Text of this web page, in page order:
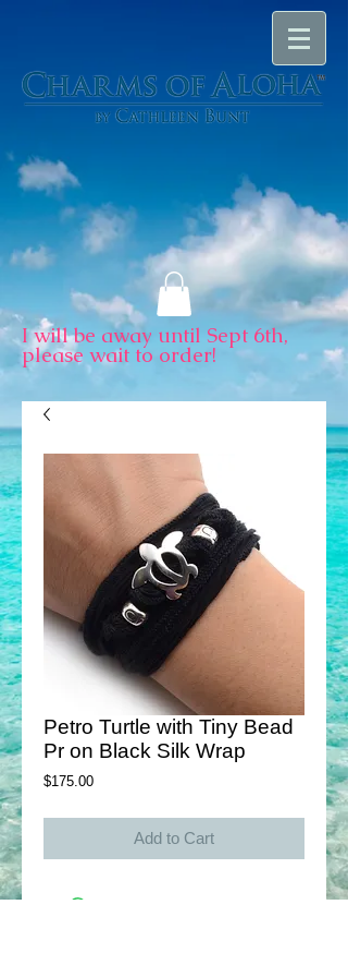
I will be away until Sept 6th,
please wait to order!
Petro Turtle with Tiny Bead
Pr on Black Silk Wrap
$175.00Price
Add to Cart